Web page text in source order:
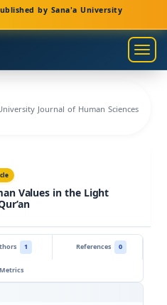
by Sana'a University
Journal of Human Sciences
Values in the Light
1 References
0
Metrics